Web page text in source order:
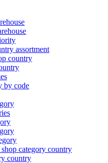
assortment
country
by code
category country
country